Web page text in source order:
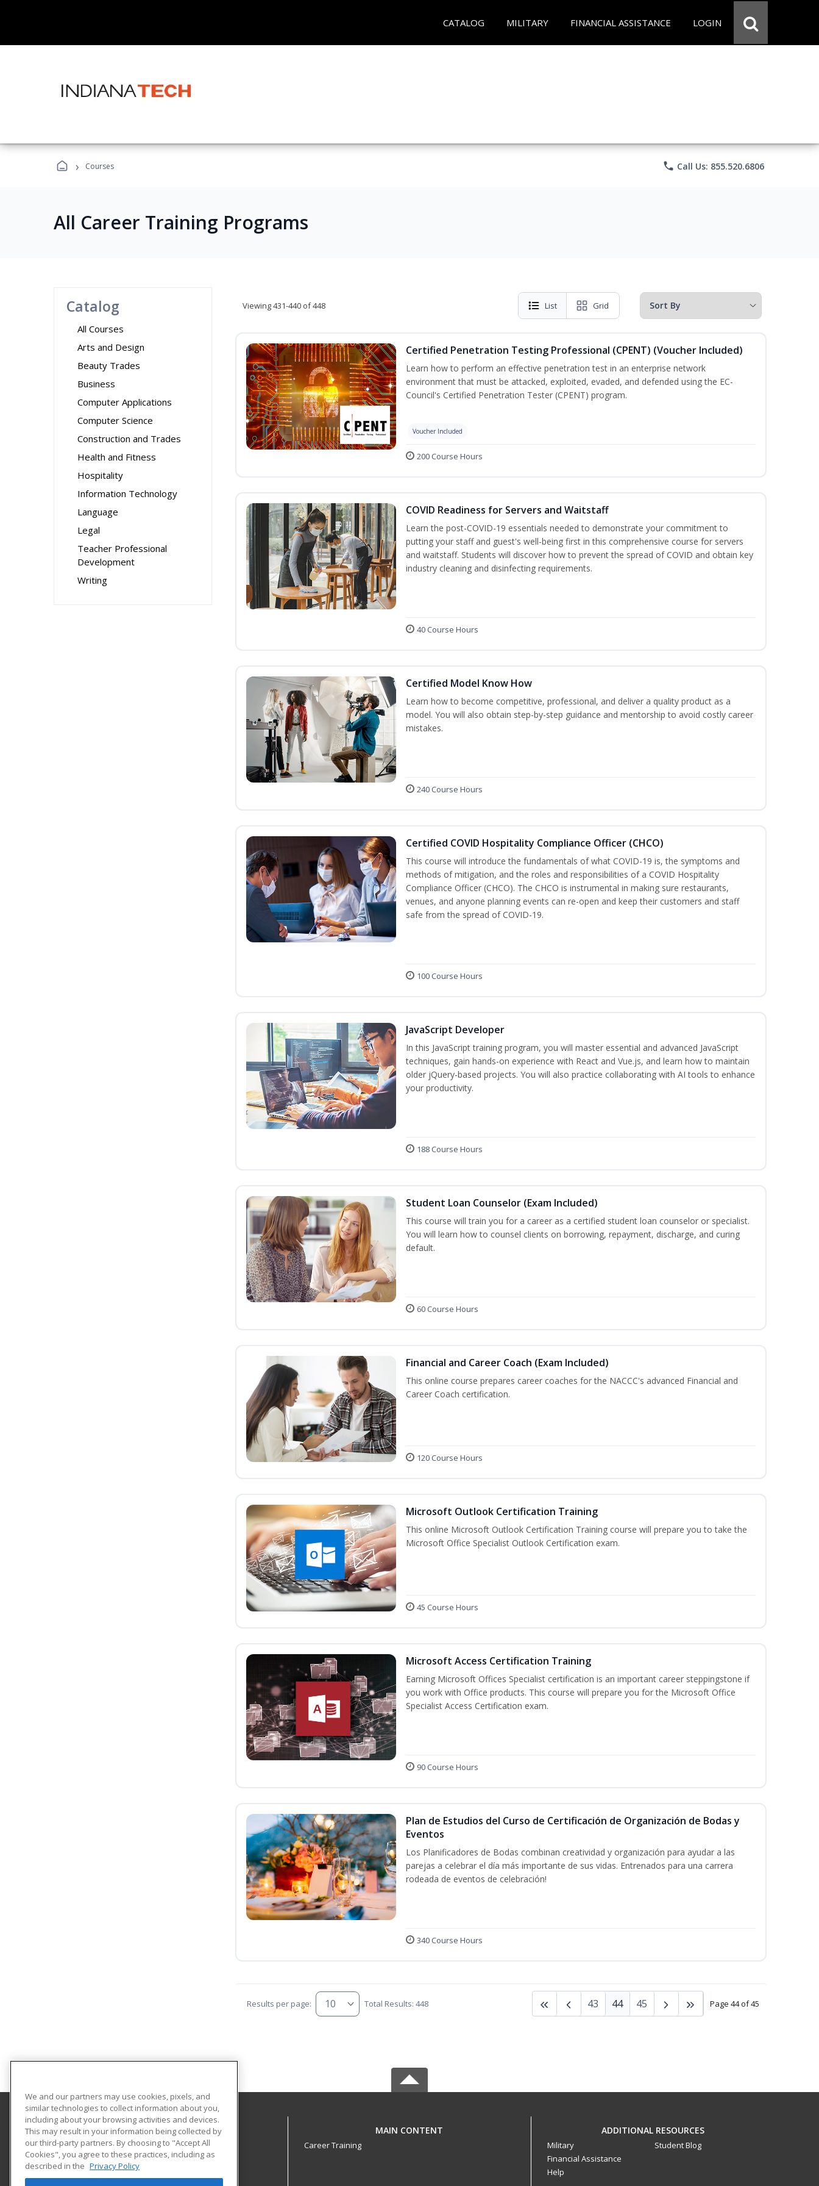
CATALOG MILITARY FINANCIAL ASSISTANCE LOGIN
› Courses phone Call Us: 855.520.6806
All Career Training Programs
Catalog
All Courses
Arts and Design
Beauty Trades
Business
Computer Applications
Computer Science
Construction and Trades
Health and Fitness
Hospitality
Information Technology
Language
Legal
Teacher Professional
Development
Writing
Viewing431-440 of 448 List Grid
Certified Penetration Testing Professional (CPENT) (Voucher Included)
Learn how to perform an effective penetration test in an enterprise network
environment that must be attacked, exploited, evaded, and defended using the EC-
Council's Certified Penetration Tester (CPENT) program.
Voucher Included
200 Course Hours
COVID Readiness for Servers and Waitstaff
Learn the post-COVID-19 essentials needed to demonstrate your commitment to
putting your staff and guest's well-being first in this comprehensive course for servers
and waitstaff. Students will discover how to prevent the spread of COVID and obtain key
industry cleaning and disinfecting requirements.
40 Course Hours
Certified Model Know How
Learn how to become competitive, professional, and deliver a quality product as a
model. You will also obtain step-by-step guidance and mentorship to avoid costly career
mistakes.
240 Course Hours
Certified COVID Hospitality Compliance Officer (CHCO)
This course will introduce the fundamentals of what COVID-19 is, the symptoms and
methods of mitigation, and the roles and responsibilities of a COVID Hospitality
Compliance Officer (CHCO). The CHCO is instrumental in making sure restaurants,
venues, and anyone planning events can re-open and keep their customers and staff
safe from the spread of COVID-19.
100 Course Hours
JavaScript Developer
In this JavaScript training program, you will master essential and advanced JavaScript
techniques, gain hands-on experience with React and Vue.js, and learn how to maintain
older jQuery-based projects. You will also practice collaborating with AI tools to enhance
your productivity.
188 Course Hours
Student Loan Counselor (Exam Included)
This course will train you for a career as a certified student loan counselor or specialist.
You will learn how to counsel clients on borrowing, repayment, discharge, and curing
default.
60 Course Hours
Financial and Career Coach (Exam Included)
This online course prepares career coaches for the NACCC's advanced Financial and
Career Coach certification.
120 Course Hours
Microsoft Outlook Certification Training
This online Microsoft Outlook Certification Training course will prepare you to take the
Microsoft Office Specialist Outlook Certification exam.
45 Course Hours
Microsoft Access Certification Training
Earning Microsoft Offices Specialist certification is an important career steppingstone if
you work with Office products. This course will prepare you for the Microsoft Office
Specialist Access Certification exam.
90 Course Hours
Plan de Estudios del Curso de Certificación de Organización de Bodas y
Eventos
Los Planificadores de Bodas combinan creatividad y organización para ayudar a las
parejas a celebrar el día más importante de sus vidas. Entrenados para una carrera
rodeada de eventos de celebración!
340 Course Hours
Results per page: Total Results: 448 Page 44 of 45
43 44 45
Indiana Tech
1600 East Washington Blvd
Fort Wayne, IN 46803 US
MAIN CONTENT
Career Training
ADDITIONAL RESOURCES
Military
Financial Assistance
Help
Student Blog
We and our partners may use cookies, pixels, and
similar technologies to collect information about you,
including about your browsing activities and devices.
This may result in your information being collected by
our third-party partners. By choosing to "Accept All
Cookies", you agree to these practices, including as
described in the Privacy Policy